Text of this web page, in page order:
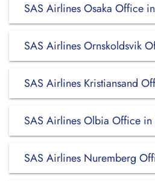
SAS Airlines Osaka Office
SAS Airlines Ornskoldsvik
SAS Airlines Kristiansand
SAS Airlines Olbia Office in
SAS Airlines Nuremberg